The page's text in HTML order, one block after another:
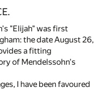
"Elijah" was first
the date August 26,
a fitting
of Mendelssohn's
I have been favoured